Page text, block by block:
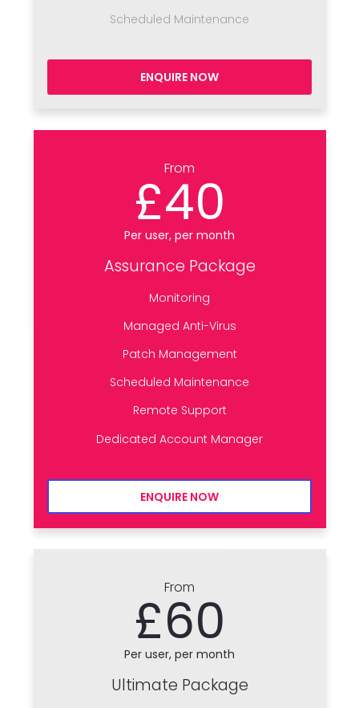
Scheduled Maintenance
ENQUIRE NOW
From
£40
Per user, per month
Assurance Package
Monitoring
Managed Anti-Virus
Patch Management
Scheduled Maintenance
Remote Support
Dedicated Account Manager
ENQUIRE NOW
From
£60
Per user, per month
Ultimate Package